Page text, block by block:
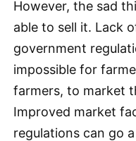
However, the sad
able to sell it. Lack
government
impossible for
farmers, to market
Improved market
regulations can go